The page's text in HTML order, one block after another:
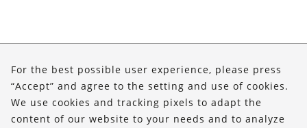
Shop
Service
For the best possible user experience, please press
“Accept” and agree to the setting and use of cookies.
We use cookies and tracking pixels to adapt the
content of our website to your needs and to analyze